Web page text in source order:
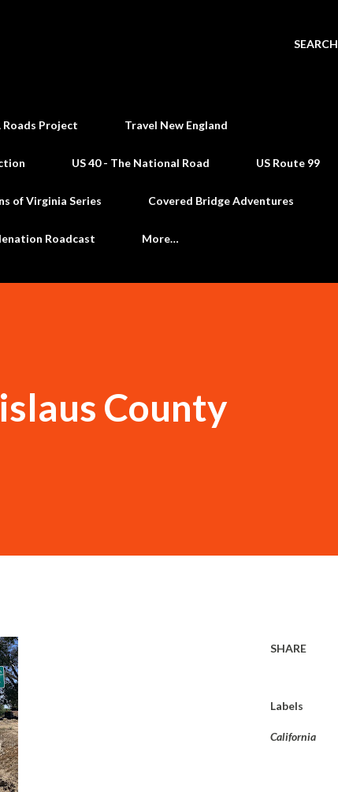
SEARCH
Roads Project Travel New England
US 40 - The National Road US Route 99
of Virginia Series Covered Bridge Adventures
Roadcast More…
County
SHARE
Labels
California